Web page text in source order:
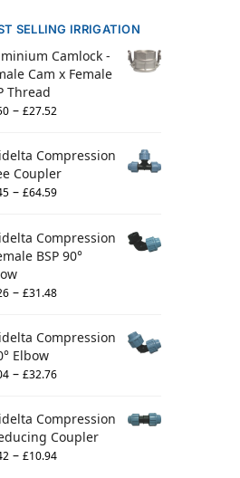
SELLING IRRIGATION
Camlock -
Cam x Female
Thread
– £27.52
Compression
Coupler
– £64.59
Compression
BSP 90°
– £31.48
Compression
Elbow
– £32.76
Compression
Coupler
– £10.94